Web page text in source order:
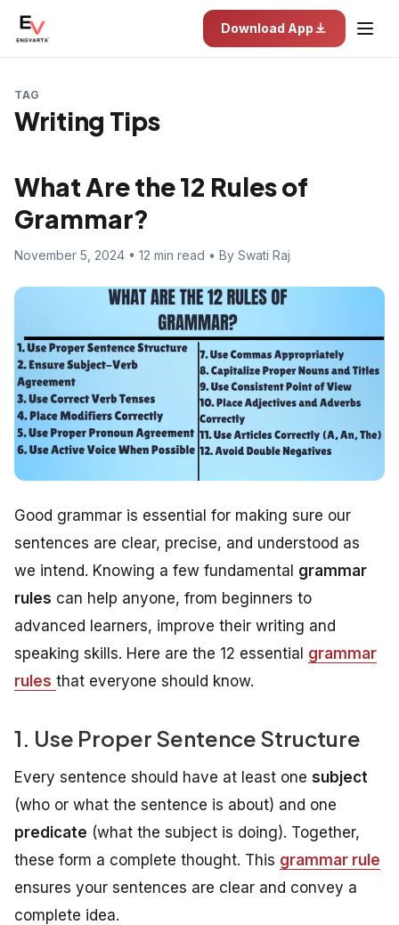
Download App
TAG
Writing Tips
What Are the 12 Rules of
Grammar?
November 5, 2024 • 12 min read • By Swati Raj
Good grammar is essential for making sure our
sentences are clear, precise, and understood as
we intend. Knowing a few fundamental grammar
rules can help anyone, from beginners to
advanced learners, improve their writing and
speaking skills. Here are the 12 essential grammar
rules that everyone should know.
1. Use Proper Sentence Structure
Every sentence should have at least one subject
(who or what the sentence is about) and one
predicate (what the subject is doing). Together,
these form a complete thought. This grammar rule
ensures your sentences are clear and convey a
complete idea.